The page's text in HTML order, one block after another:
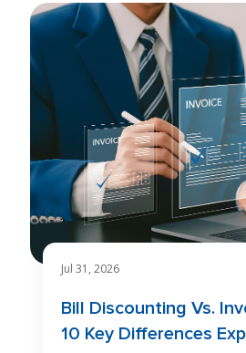
Blog
Jul 31, 2026
Bill Discounting Vs.
10 Key Differences